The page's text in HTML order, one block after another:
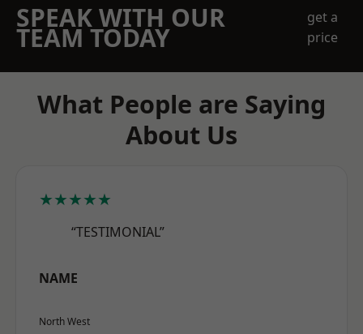
SPEAK WITH OUR
TEAM TODAY
get a
price
What People are Saying
About Us
★★★★★
“TESTIMONIAL”
NAME
North West